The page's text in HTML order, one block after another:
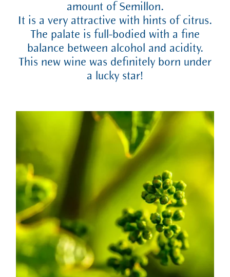
amount of Semillon.
It is a very attractive with hints of citrus.
The palate is full-bodied with a fine
balance between alcohol and acidity.
This new wine was definitely born under
a lucky star!